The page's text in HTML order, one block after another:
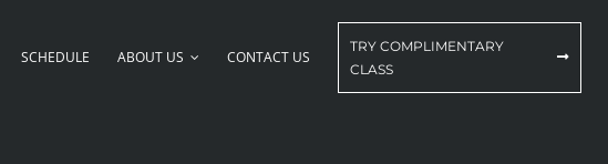
SCHEDULE ABOUT US CONTACT US
TRY COMPLIMENTARY
CLASS